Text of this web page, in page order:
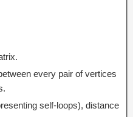
every pair of vertices
self-loops), distance